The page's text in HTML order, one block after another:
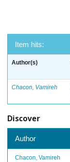
Item hits:
Author(s)
Chacon, Vamireh
Discover
Author
Chacon, Vamireh